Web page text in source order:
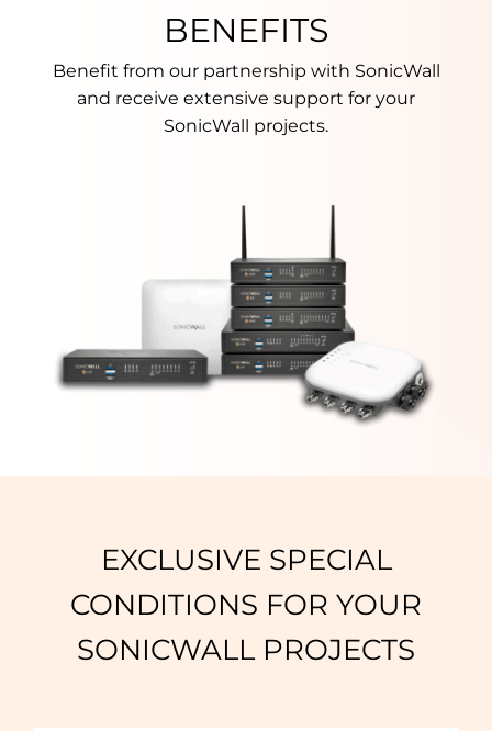
BENEFITS
Benefit from our partnership with SonicWall
and receive extensive support for your
SonicWall projects.
EXCLUSIVE SPECIAL
CONDITIONS FOR YOUR
SONICWALL PROJECTS